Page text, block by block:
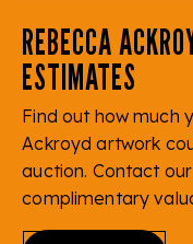
REBECCA
ESTIMATES
Find out how much
Ackroyd artwork
auction. Contact
complimentary